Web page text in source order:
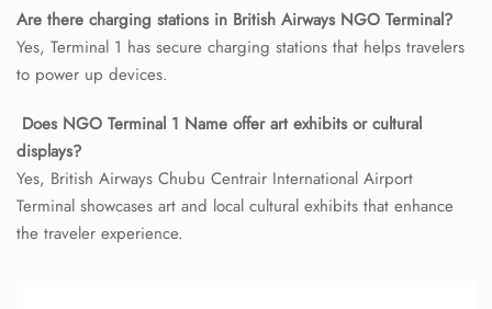
Are there charging stations in British Airways NGO Terminal?
Yes, Terminal 1 has secure charging stations that helps travelers
to power up devices.
Does NGO Terminal 1 Name offer art exhibits or cultural
displays?
Yes, British Airways Chubu Centrair International Airport
Terminal showcases art and local cultural exhibits that enhance
the traveler experience.